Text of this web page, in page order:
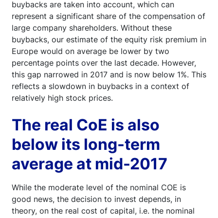
buybacks are taken into account, which can
represent a significant share of the compensation of
large company shareholders. Without these
buybacks, our estimate of the equity risk premium in
Europe would on average be lower by two
percentage points over the last decade. However,
this gap narrowed in 2017 and is now below 1%. This
reflects a slowdown in buybacks in a context of
relatively high stock prices.
The real CoE is also
below its long-term
average at mid-2017
While the moderate level of the nominal COE is
good news, the decision to invest depends, in
theory, on the real cost of capital, i.e. the nominal